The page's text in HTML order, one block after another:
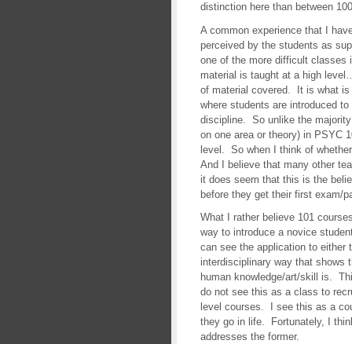
distinction here than between
A common experience that I
perceived by the students as
one of the more difficult
material is taught at a high
of material covered. It is what is
where students are introduced
discipline. So unlike the
on one area or theory) in PSYC
level. So when I think of
And I believe that many other
it does seem that this is the
before they get their first exam/
What I rather believe 101
way to introduce a novice
can see the application to either
interdisciplinary way that shows
human knowledge/art/skill is.
do not see this as a class to
level courses. I see this as a
they go in life. Fortunately, I
addresses the former.